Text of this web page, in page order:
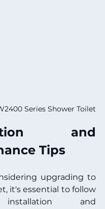
Series Shower Toilet
and
Tips
upgrading to
it's essential to follow
and